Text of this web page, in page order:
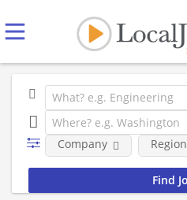
Company Region